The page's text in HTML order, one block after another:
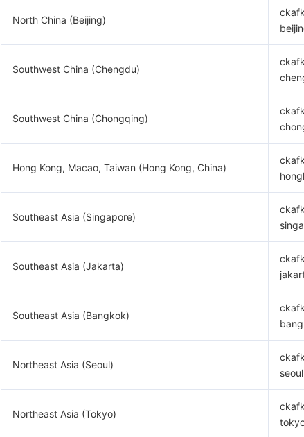
North China (Beijing)
Southwest China (Chengdu)
Southwest China (Chongqing)
Hong Kong, Macao, Taiwan (Hong Kong, China)
Southeast Asia (Singapore)
Southeast Asia (Jakarta)
Southeast Asia (Bangkok)
Northeast Asia (Seoul)
Northeast Asia (Tokyo)